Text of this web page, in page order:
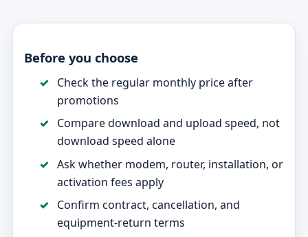
Before you choose
Check the regular monthly price after
promotions
Compare download and upload speed, not
download speed alone
Ask whether modem, router, installation, or
activation fees apply
Confirm contract, cancellation, and
equipment-return terms